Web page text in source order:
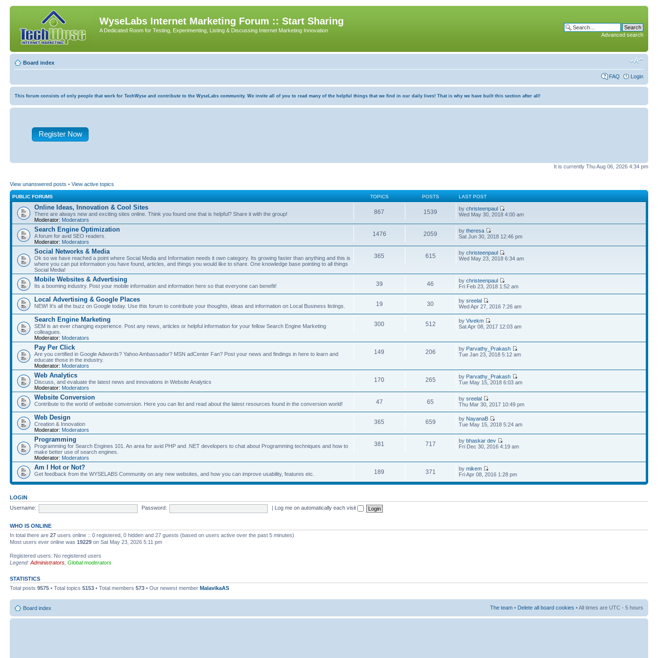
WyseLabs Internet Marketing Forum :: Start Sharing
A Dedicated Room for Testing, Experimenting, Listing & Discussing Internet Marketing Innovation
Advanced search
Board index
FAQ Login
This forum consists of only people that work for TechWyse and contribute to the WyseLabs community. We invite all of you to read many of the helpful things that we find in our daily lives! That is why we have built this section after all!
Register Now
It is currently Thu Aug 06, 2026 4:34 pm
View unanswered posts • View active topics
PUBLIC FORUMS TOPICS POSTS LAST POST
Online Ideas, Innovation & Cool Sites
There are always new and exciting sites online. Think you found one that is helpful? Share it with the group!
Moderator: Moderators
867 1539 bychristeenpaul
Wed May 30, 2018 4:00 am
Search Engine Optimization
A forum for avid SEO readers.
Moderator: Moderators
1476 2059 bytheresa
Sat Jun 30, 2018 12:46 pm
Social Networks & Media
Ok so we have reached a point where Social Media and Information needs it own category. Its growing faster than anything and this is
where you can put information you have found, articles, and things you would like to share. One knowledge base pointing to all things
Social Media!
365 615 bychristeenpaul
Wed May 23, 2018 6:34 am
Mobile Websites & Advertising
Its a booming industry. Post your mobile information and information here so that everyone can benefit! 39 46 bychristeenpaul
Fri Feb 23, 2018 1:52 am
Local Advertising & Google Places
NEW! It's all the buzz on Google today. Use this forum to contribute your thoughts, ideas and information on Local Business listings. 19 30 bysreelal
Wed Apr 27, 2016 7:26 am
Search Engine Marketing
SEM is an ever changing experience. Post any news, articles or helpful information for your fellow Search Engine Marketing
colleagues.
Moderator: Moderators
300 512 byVivekm
Sat Apr 08, 2017 12:03 am
Pay Per Click
Are you certified in Google Adwords? Yahoo Ambassador? MSN adCenter Fan? Post your news and findings in here to learn and
educate those in the industry.
Moderator: Moderators
149 206 by Parvathy_Prakash
Tue Jan 23, 2018 5:12 am
Web Analytics
Discuss, and evaluate the latest news and innovations in Website Analytics
Moderator: Moderators
170 265 by Parvathy_Prakash
Tue May 15, 2018 6:03 am
Website Conversion
Contribute to the world of website conversion. Here you can list and read about the latest resources found in the conversion world! 47 65 bysreelal
Thu Mar 30, 2017 10:49 pm
Web Design
Creation & Innovation
Moderator: Moderators
365 659 by NayanaB
Tue May 15, 2018 5:24 am
Programming
Programming for Search Engines 101. An area for avid PHP and .NET developers to chat about Programming techniques and how to
make better use of search engines.
Moderator: Moderators
381 717 bybhaskar dev
Fri Dec 30, 2016 4:19 am
Am I Hot or Not?
Get feedback from the WYSELABS Community on any new websites, and how you can improve usability, features etc. 189 371 bymikem
Fri Apr 08, 2016 1:28 pm
LOGIN
Username:
Password: Log me on automatically each visit
WHO IS ONLINE
In total there are 27 users online :: 0 registered, 0 hidden and 27 guests (based on users active over the past 5 minutes)
Most users ever online was 19229 on Sat May 23, 2026 5:11 pm
Registered users: No registered users
Legend: Administrators Global moderators
STATISTICS
Total posts 9575 • Total topics 5153 • Total members 573 • Our newest member MalavikaAS
Board index The team • Delete all board cookies • All times are UTC - 5 hours